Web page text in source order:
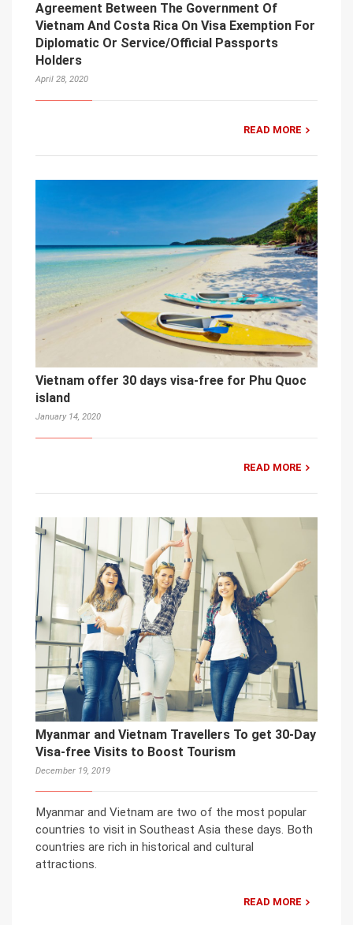
Agreement Between The Government Of
Vietnam And Costa Rica On Visa Exemption For
Diplomatic Or Service/Official Passports
Holders
April 28, 2020
READ MORE
Vietnam offer 30 days visa-free for Phu Quoc
island
January 14, 2020
READ MORE
Myanmar and Vietnam Travellers To get 30-Day
Visa-free Visits to Boost Tourism
December 19, 2019
Myanmar and Vietnam are two of the most popular
countries to visit in Southeast Asia these days. Both
countries are rich in historical and cultural
attractions.
READ MORE